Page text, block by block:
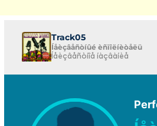
Track05
Íåèçâåñòíûé èñïîëíèòåëü
Íåèçâåñòíîå íàçâàíèå